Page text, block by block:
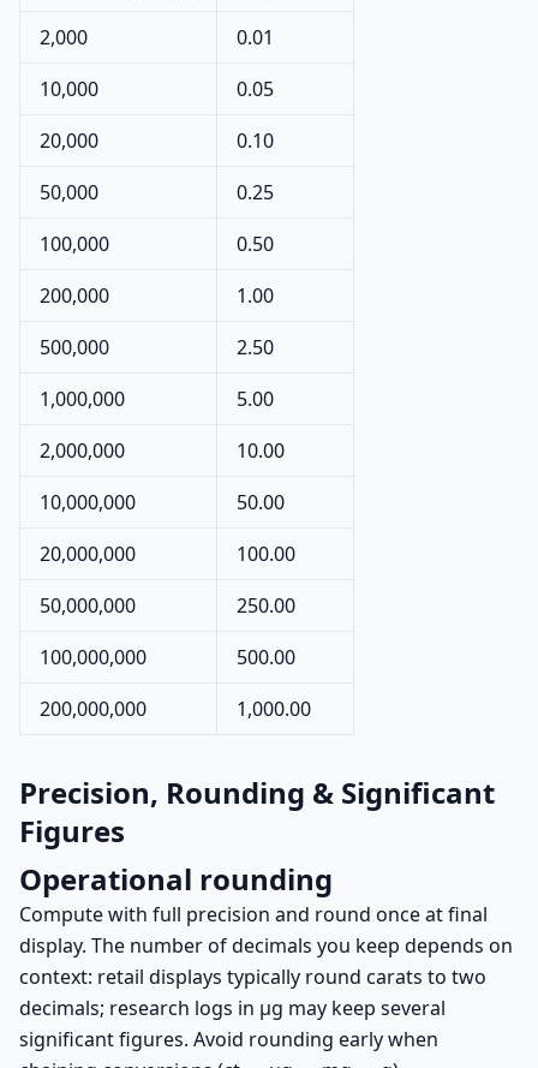
2,000
0.01
10,000
0.05
20,000
0.10
50,000
0.25
100,000
0.50
200,000
1.00
500,000
2.50
1,000,000
5.00
2,000,000
10.00
10,000,000
50.00
20,000,000
100.00
50,000,000
250.00
100,000,000
500.00
200,000,000
1,000.00
Precision, Rounding & Significant
Figures
Operational rounding
Compute with full precision and round once at final
display. The number of decimals you keep depends on
context: retail displays typically round carats to two
decimals; research logs in µg may keep several
significant figures. Avoid rounding early when